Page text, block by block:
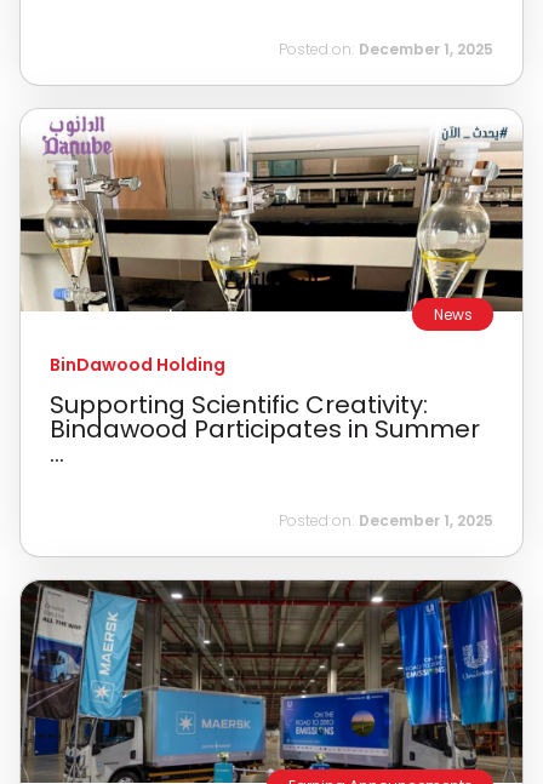
Posted on: December 1, 2025
News
BinDawood Holding
Supporting Scientific Creativity:
Bindawood Participates in Summer
...
Posted on: December 1, 2025